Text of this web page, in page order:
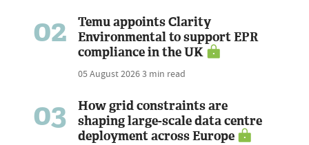
02
Temu appoints Clarity
Environmental to support EPR
compliance in the UK
05 August 20263 min read
03
How grid constraints are
shaping large-scale data centre
deployment across Europe